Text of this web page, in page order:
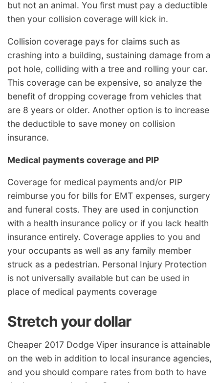
but not an animal. You first must pay a deductible
then your collision coverage will kick in.
Collision coverage pays for claims such as
crashing into a building, sustaining damage from a
pot hole, colliding with a tree and rolling your car.
This coverage can be expensive, so analyze the
benefit of dropping coverage from vehicles that
are 8 years or older. Another option is to increase
the deductible to save money on collision
insurance.
Medical payments coverage and PIP
Coverage for medical payments and/or PIP
reimburse you for bills for EMT expenses, surgery
and funeral costs. They are used in conjunction
with a health insurance policy or if you lack health
insurance entirely. Coverage applies to you and
your occupants as well as any family member
struck as a pedestrian. Personal Injury Protection
is not universally available but can be used in
place of medical payments coverage
Stretch your dollar
Cheaper 2017 Dodge Viper insurance is attainable
on the web in addition to local insurance agencies,
and you should compare rates from both to have